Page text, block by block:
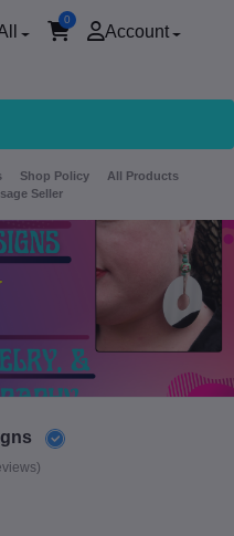
0
Account
Shop Policy
All Products
Seller